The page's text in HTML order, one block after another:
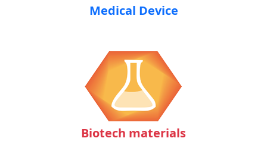
Medical Device
Biotech materials